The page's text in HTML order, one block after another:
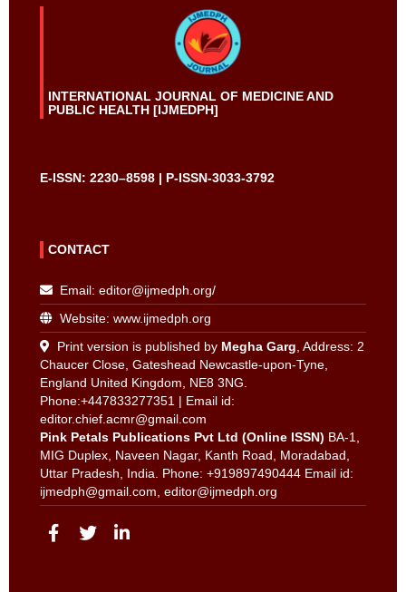
INTERNATIONAL JOURNAL OF MEDICINE AND
PUBLIC HEALTH [IJMEDPH]
E-ISSN: 2230–8598 | P-ISSN-3033-3792
CONTACT
Email: editor@ijmedph.org/
Website: www.ijmedph.org
Print version is published by Megha Garg , Address: 2
Chaucer Close, Gateshead Newcastle-upon-Tyne,
England United Kingdom, NE8 3NG.
Phone:+447833277351 | Email id:
editor.chief.acmr@gmail.com
Pink Petals Publications Pvt Ltd (Online ISSN) BA-1,
MIG Duplex, Naveen Nagar, Kanth Road, Moradabad,
Uttar Pradesh, India. Phone: +919897490444 Email id:
ijmedph@gmail.com editor@ijmedph.org